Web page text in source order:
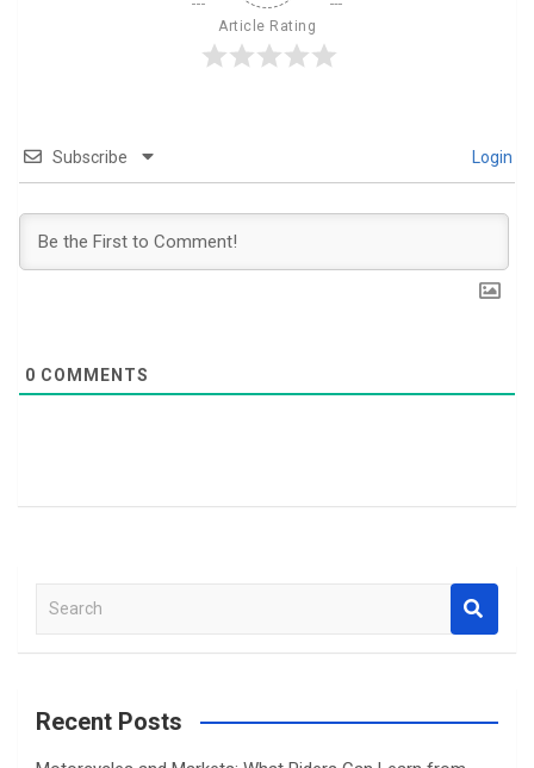
Article Rating
Subscribe Login
0 COMMENTS
a
c
Recent Posts